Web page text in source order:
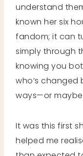
understand
known her six
fandom; it can
simply through
knowing you
who’s
ways—or maybe
It was this first
helped me